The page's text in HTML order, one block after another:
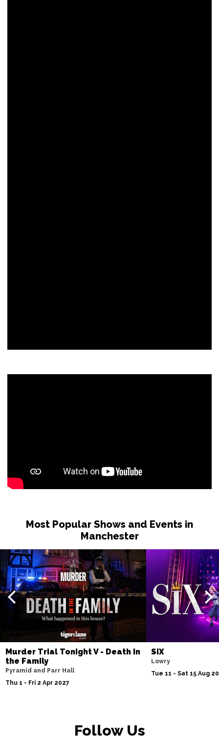
Most Popular Shows and Events in
Manchester
Murder Trial Tonight V - Death in
the Family
Pyramid and Parr Hall
Thu 1 - Fri 2 Apr 2027
SIX
Lowry
Tue 11 - Sat 15 Aug
Follow Us